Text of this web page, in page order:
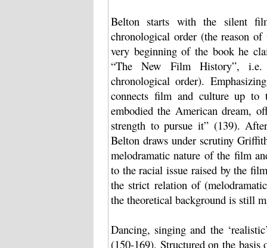
Belton starts with the silent
chronological order (the reason
very beginning of the book he
“The New Film History”, i.e.
chronological order).
connects film and culture up to
embodied the American dream,
strength to pursue it” (139).
Belton draws under scrutiny
melodramatic nature of the film
to the racial issue raised by the
the strict relation of
the theoretical background is still
Dancing, singing and the
(150-169). Structured on the basis